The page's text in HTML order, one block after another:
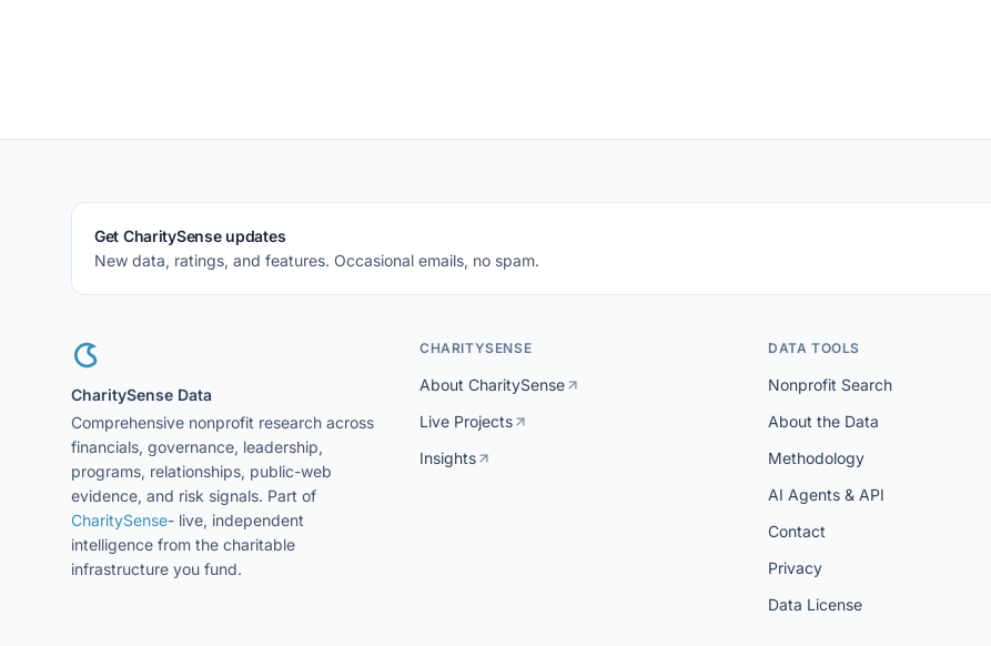
Get CharitySense updates
New data, ratings, and features. Occasional emails, no spam.
CharitySense Data
Comprehensive nonprofit research across
financials, governance, leadership,
programs, relationships, public-web
evidence, and risk signals. Part of
CharitySense- live, independent
intelligence from the charitable
infrastructure you fund.
CHARITYSENSE
About CharitySense
Live Projects
Insights
DATA TOOLS
Nonprofit Search
About the Data
Methodology
AI Agents & API
Contact
Privacy
Data License